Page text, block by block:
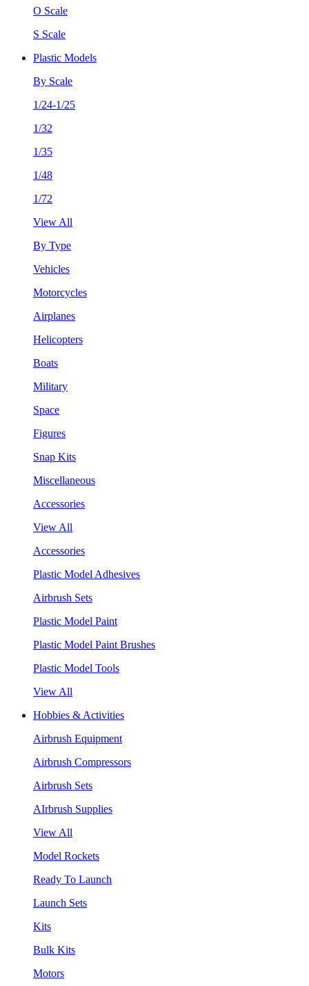
O Scale
S Scale
Plastic Models
By Scale
1/24-1/25
1/32
1/35
1/48
1/72
View All
By Type
Vehicles
Motorcycles
Airplanes
Helicopters
Boats
Military
Space
Figures
Snap Kits
Miscellaneous
Accessories
View All
Accessories
Plastic Model Adhesives
Airbrush Sets
Plastic Model Paint
Plastic Model Paint Brushes
Plastic Model Tools
View All
Hobbies & Activities
Airbrush Equipment
Airbrush Compressors
Airbrush Sets
AIrbrush Supplies
View All
Model Rockets
Ready To Launch
Launch Sets
Kits
Bulk Kits
Motors